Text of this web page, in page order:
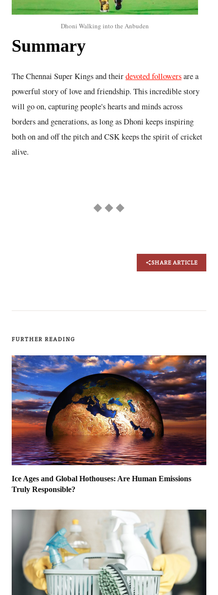
Dhoni Walking into the Anbuden
Summary
The Chennai Super Kings and theirdevoted followersare a
powerful story of love and friendship. This incredible story
will go on, capturing people's hearts and minds across
borders and generations, as long as Dhoni keeps inspiring
both on and off the pitch and CSK keeps the spirit of cricket
alive.
◆ ◆ ◆
SHARE ARTICLE
FURTHER READING
Ice Ages and Global Hothouses: Are Human Emissions
Truly Responsible?